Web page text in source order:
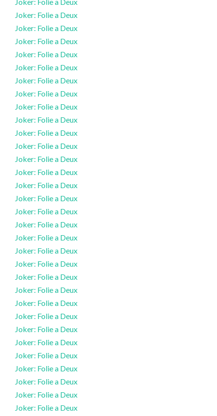
Joker: Folie a Deux
Joker: Folie a Deux
Joker: Folie a Deux
Joker: Folie a Deux
Joker: Folie a Deux
Joker: Folie a Deux
Joker: Folie a Deux
Joker: Folie a Deux
Joker: Folie a Deux
Joker: Folie a Deux
Joker: Folie a Deux
Joker: Folie a Deux
Joker: Folie a Deux
Joker: Folie a Deux
Joker: Folie a Deux
Joker: Folie a Deux
Joker: Folie a Deux
Joker: Folie a Deux
Joker: Folie a Deux
Joker: Folie a Deux
Joker: Folie a Deux
Joker: Folie a Deux
Joker: Folie a Deux
Joker: Folie a Deux
Joker: Folie a Deux
Joker: Folie a Deux
Joker: Folie a Deux
Joker: Folie a Deux
Joker: Folie a Deux
Joker: Folie a Deux
Joker: Folie a Deux
Joker: Folie a Deux